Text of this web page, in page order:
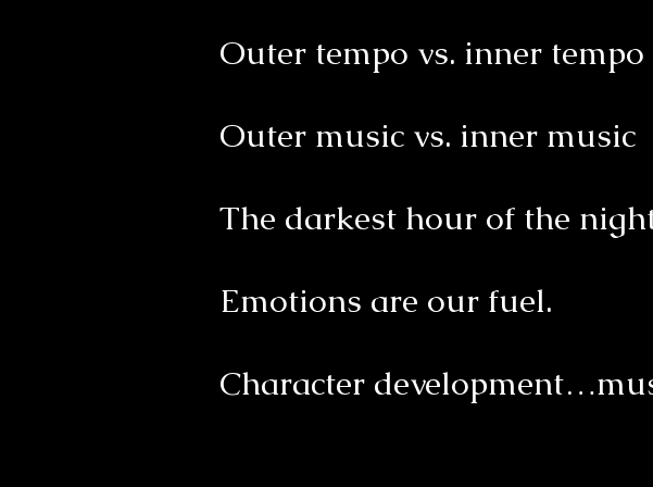
Outer tempo vs. inner tempo
Outer music vs. inner music
The darkest hour of the
Emotions are our fuel.
Character